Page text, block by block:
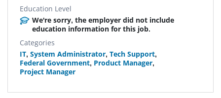
Education Level
We're sorry, the employer did not include
education information for this job.
Categories
IT, System Administrator, Tech Support,
Federal Government, Product Manager,
Project Manager